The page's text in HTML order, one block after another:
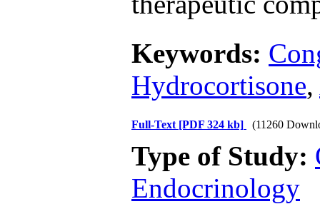
Keywords:
Hydrocortisone,
Full-Text [PDF 324 kb] (11260
Type of Study:
Endocrinology